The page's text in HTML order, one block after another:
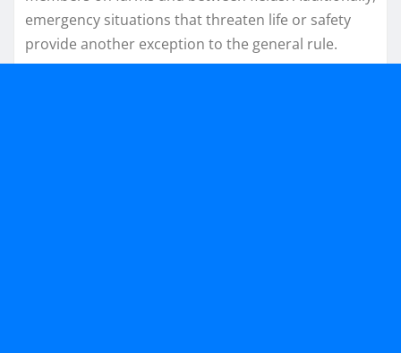
emergency situations that threaten life or safety
provide another exception to the general rule.